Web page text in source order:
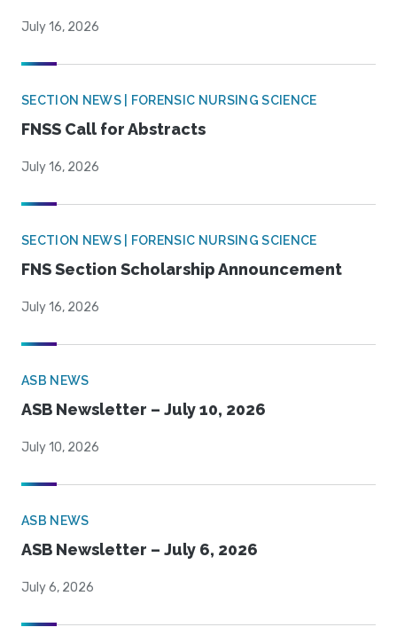
July 16, 2026
SECTION NEWS | FORENSIC NURSING SCIENCE
FNSS Call for Abstracts
July 16, 2026
SECTION NEWS | FORENSIC NURSING SCIENCE
FNS Section Scholarship Announcement
July 16, 2026
ASB NEWS
ASB Newsletter – July 10, 2026
July 10, 2026
ASB NEWS
ASB Newsletter – July 6, 2026
July 6, 2026